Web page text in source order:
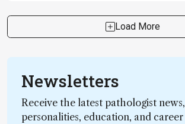
Load More
Newsletters
Receive the latest pathologist news,
personalities, education, and career